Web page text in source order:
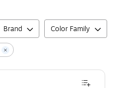
Brand Color Family